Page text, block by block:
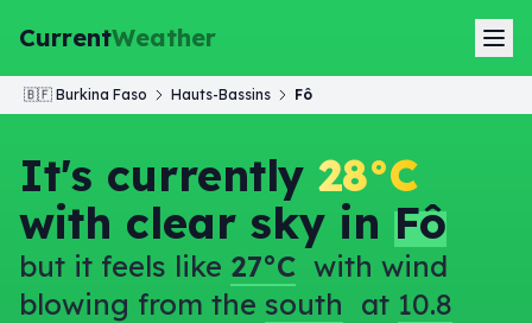
CurrentWeather
🇧🇫 Burkina Faso Hauts-Bassins Fô
It's currently 28°C
with clear sky in Fô
but it feels like 27°C with wind
blowing from the south at 10.8